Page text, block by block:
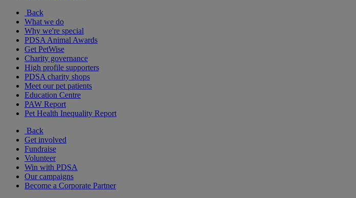
Back
What we do
Why we're special
PDSA Animal Awards
Get PetWise
Charity governance
High profile supporters
PDSA charity shops
Meet our pet patients
Education Centre
PAW Report
Pet Health Inequality Report
Back
Get involved
Fundraise
Volunteer
Win with PDSA
Our campaigns
Become a Corporate Partner